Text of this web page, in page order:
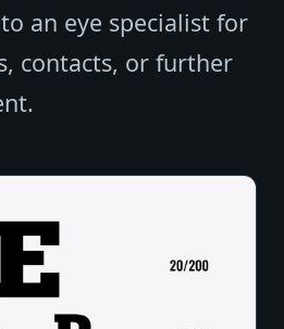
an eye specialist for
contacts, or further